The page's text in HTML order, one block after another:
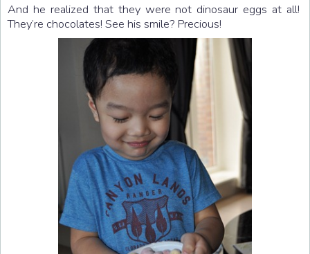
And he realized that they were not dinosaur eggs at all!
They’re chocolates! See his smile? Precious!